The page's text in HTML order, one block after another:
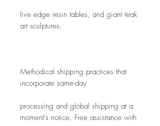
live edge resin tables, and giant teak
art sculptures.
Methodical shipping practices that
incorporate same-day
processing and global shipping at a
moment's notice. Free assistance with